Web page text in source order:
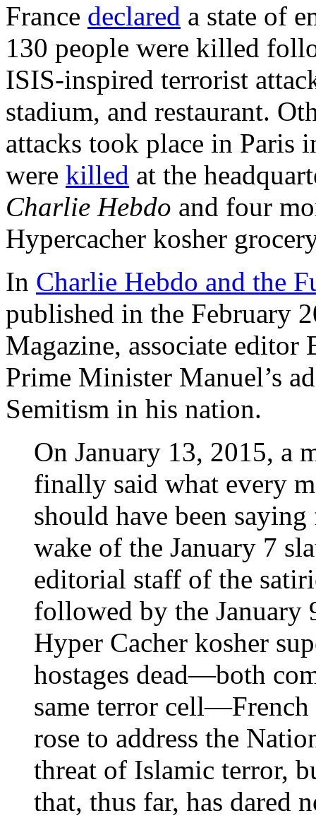
France declared a state of
130 people were killed
ISIS-inspired terrorist
stadium, and restaurant.
attacks took place in Paris
were killed at the
Charlie Hebdo and four
Hypercacher kosher
In Charlie Hebdo and the
published in the February
Magazine, associate
Prime Minister Manuel’s
Semitism in his nation.
On January 13, 2015, a
finally said what every
should have been
wake of the January 7
editorial staff of the
followed by the January
Hyper Cacher kosher
hostages dead—both
same terror
rose to address the
threat of Islamic terror,
that, thus far, has dared